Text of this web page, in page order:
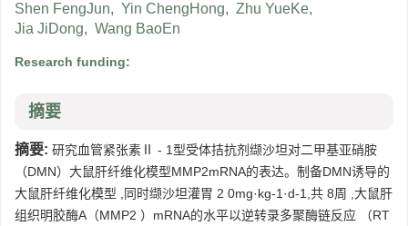
Shen FengJun, Yin ChengHong, Zhu YueKe,
Jia JiDong, Wang BaoEn
Research funding:
摘要
摘要: 研究血管紧张素Ⅱ - 1型受体拮抗剂缬沙坦对二甲基亚硝胺
（DMN）大鼠肝纤维化模型MMP2mRNA的表达。制备DMN诱导的
大鼠肝纤维化模型 ,同时缬沙坦灌胃 2 0mg·kg-1·d-1,共 8周 ,大鼠肝
组织明胶酶A（MMP2 ）mRNA的水平以逆转录多聚酶链反应 （RT